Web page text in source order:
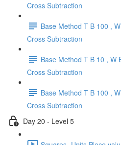
Cross Subtraction
Base Method T B 100 ,
Cross Subtraction
Base Method T B 10 , W
Cross Subtraction
Base Method T B 100 ,
Cross Subtraction
Day 20 - Level 5